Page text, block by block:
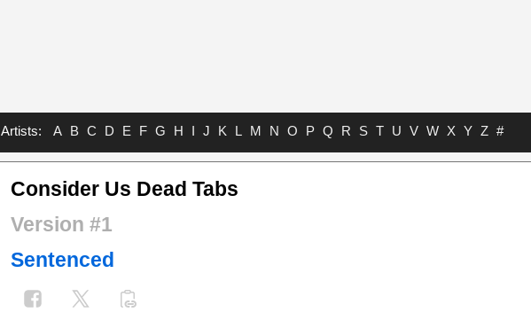
Artists: A B C D E F G H I J K L M N O P Q R S T U V W X Y Z #
Consider Us Dead Tabs
Version #1
Sentenced